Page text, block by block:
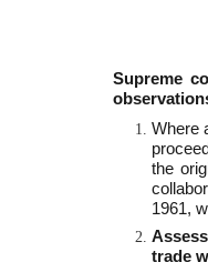
Supreme
Where
the
1961,
trade